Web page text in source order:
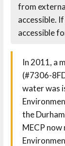
from
accessible.
accessible
In 2011, a
(#7306-
water was
the
MECP